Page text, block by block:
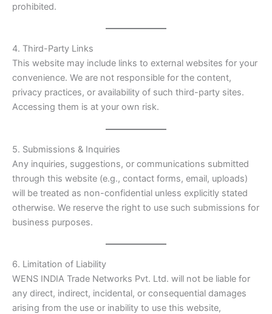
prohibited.
4. Third-Party Links
This website may include links to external websites for your
convenience. We are not responsible for the content,
privacy practices, or availability of such third-party sites.
Accessing them is at your own risk.
5. Submissions & Inquiries
Any inquiries, suggestions, or communications submitted
through this website (e.g., contact forms, email, uploads)
will be treated as non-confidential unless explicitly stated
otherwise. We reserve the right to use such submissions for
business purposes.
6. Limitation of Liability
WENS INDIA Trade Networks Pvt. Ltd. will not be liable for
any direct, indirect, incidental, or consequential damages
arising from the use or inability to use this website,